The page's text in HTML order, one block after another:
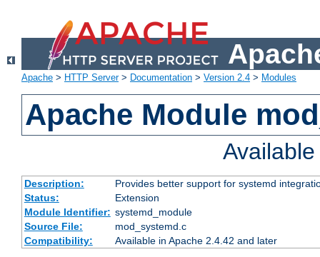
Apache > HTTP Server> Documentation > Version 2.4 > Modules
Apache Module
Description:
Provides better support for systemd
Status:
Extension
Module Identifier: systemd_module
Source File:
mod_systemd.c
Compatibility:
Available in Apache 2.4.42 and later